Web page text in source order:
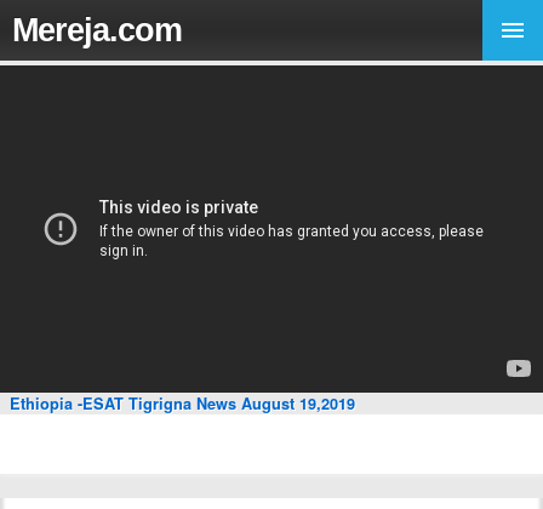
Mereja.com
Ethiopia -ESAT Tigrigna News August 19,2019